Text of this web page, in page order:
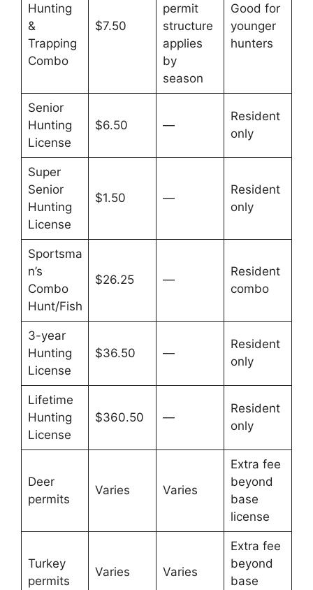
Hunting
&
Trapping
Combo
$7.50
permit
structure
applies
by
season
Good for
younger
hunters
Senior
Hunting
License
$6.50 —
Resident
only
Super
Senior
Hunting
License
$1.50 —
Resident
only
Sportsma
n’s
Combo
Hunt/Fish
$26.25 —
Resident
combo
3-year
Hunting
License
$36.50 —
Resident
only
Lifetime
Hunting
License
$360.50 —
Resident
only
Deer
permits
Varies Varies
Extra fee
beyond
base
license
Turkey
permits
Varies Varies
Extra fee
beyond
base